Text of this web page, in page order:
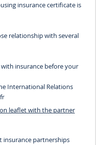
insurance certificate is
relationship with several
insurance before your
International Relations
leaflet with the partner
insurance partnerships